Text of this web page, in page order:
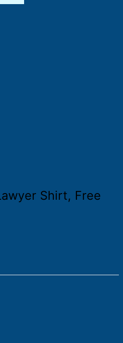
Shirt, Free